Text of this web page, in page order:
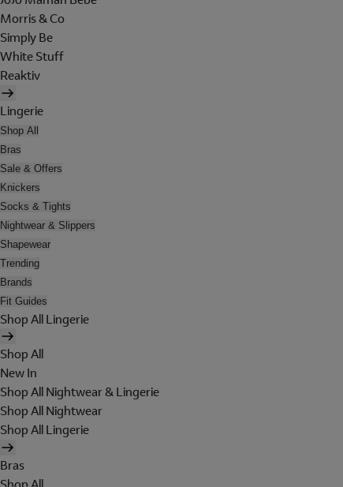
Morris & Co
Simply Be
White Stuff
Reaktiv
Lingerie
Shop All
Bras
Sale & Offers
Knickers
Socks & Tights
Nightwear & Slippers
Shapewear
Trending
Brands
Fit Guides
Shop All Lingerie
Shop All
New In
Shop All Nightwear & Lingerie
Shop All Nightwear
Shop All Lingerie
Bras
Shop All